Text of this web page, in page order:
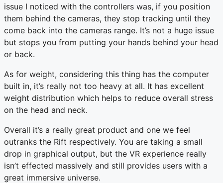
issue I noticed with the controllers was, if you position
them behind the cameras, they stop tracking until they
come back into the cameras range. It’s not a huge issue
but stops you from putting your hands behind your head
or back.
As for weight, considering this thing has the computer
built in, it’s really not too heavy at all. It has excellent
weight distribution which helps to reduce overall stress
on the head and neck.
Overall it’s a really great product and one we feel
outranks the Rift respectively. You are taking a small
drop in graphical output, but the VR experience really
isn’t effected massively and still provides users with a
great immersive universe.